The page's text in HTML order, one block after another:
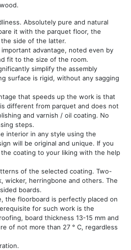
Absolutely pure and natural
it with the parquet floor, the
side of the latter.
important advantage, noted even by
fit to the size of the room.
simplify the assembly
surface is rigid, without any sagging
that speeds up the work is that
different from parquet and does not
and varnish / oil coating. No
steps.
interior in any style using the
will be original and unique. If you
coating to your liking with the help
of the selected coating. Two-
wicker, herringbone and others. The
boards.
the floorboard is perfectly placed on
for such work is the
board thickness 13-15 mm and
of not more than 27 ° C, regardless